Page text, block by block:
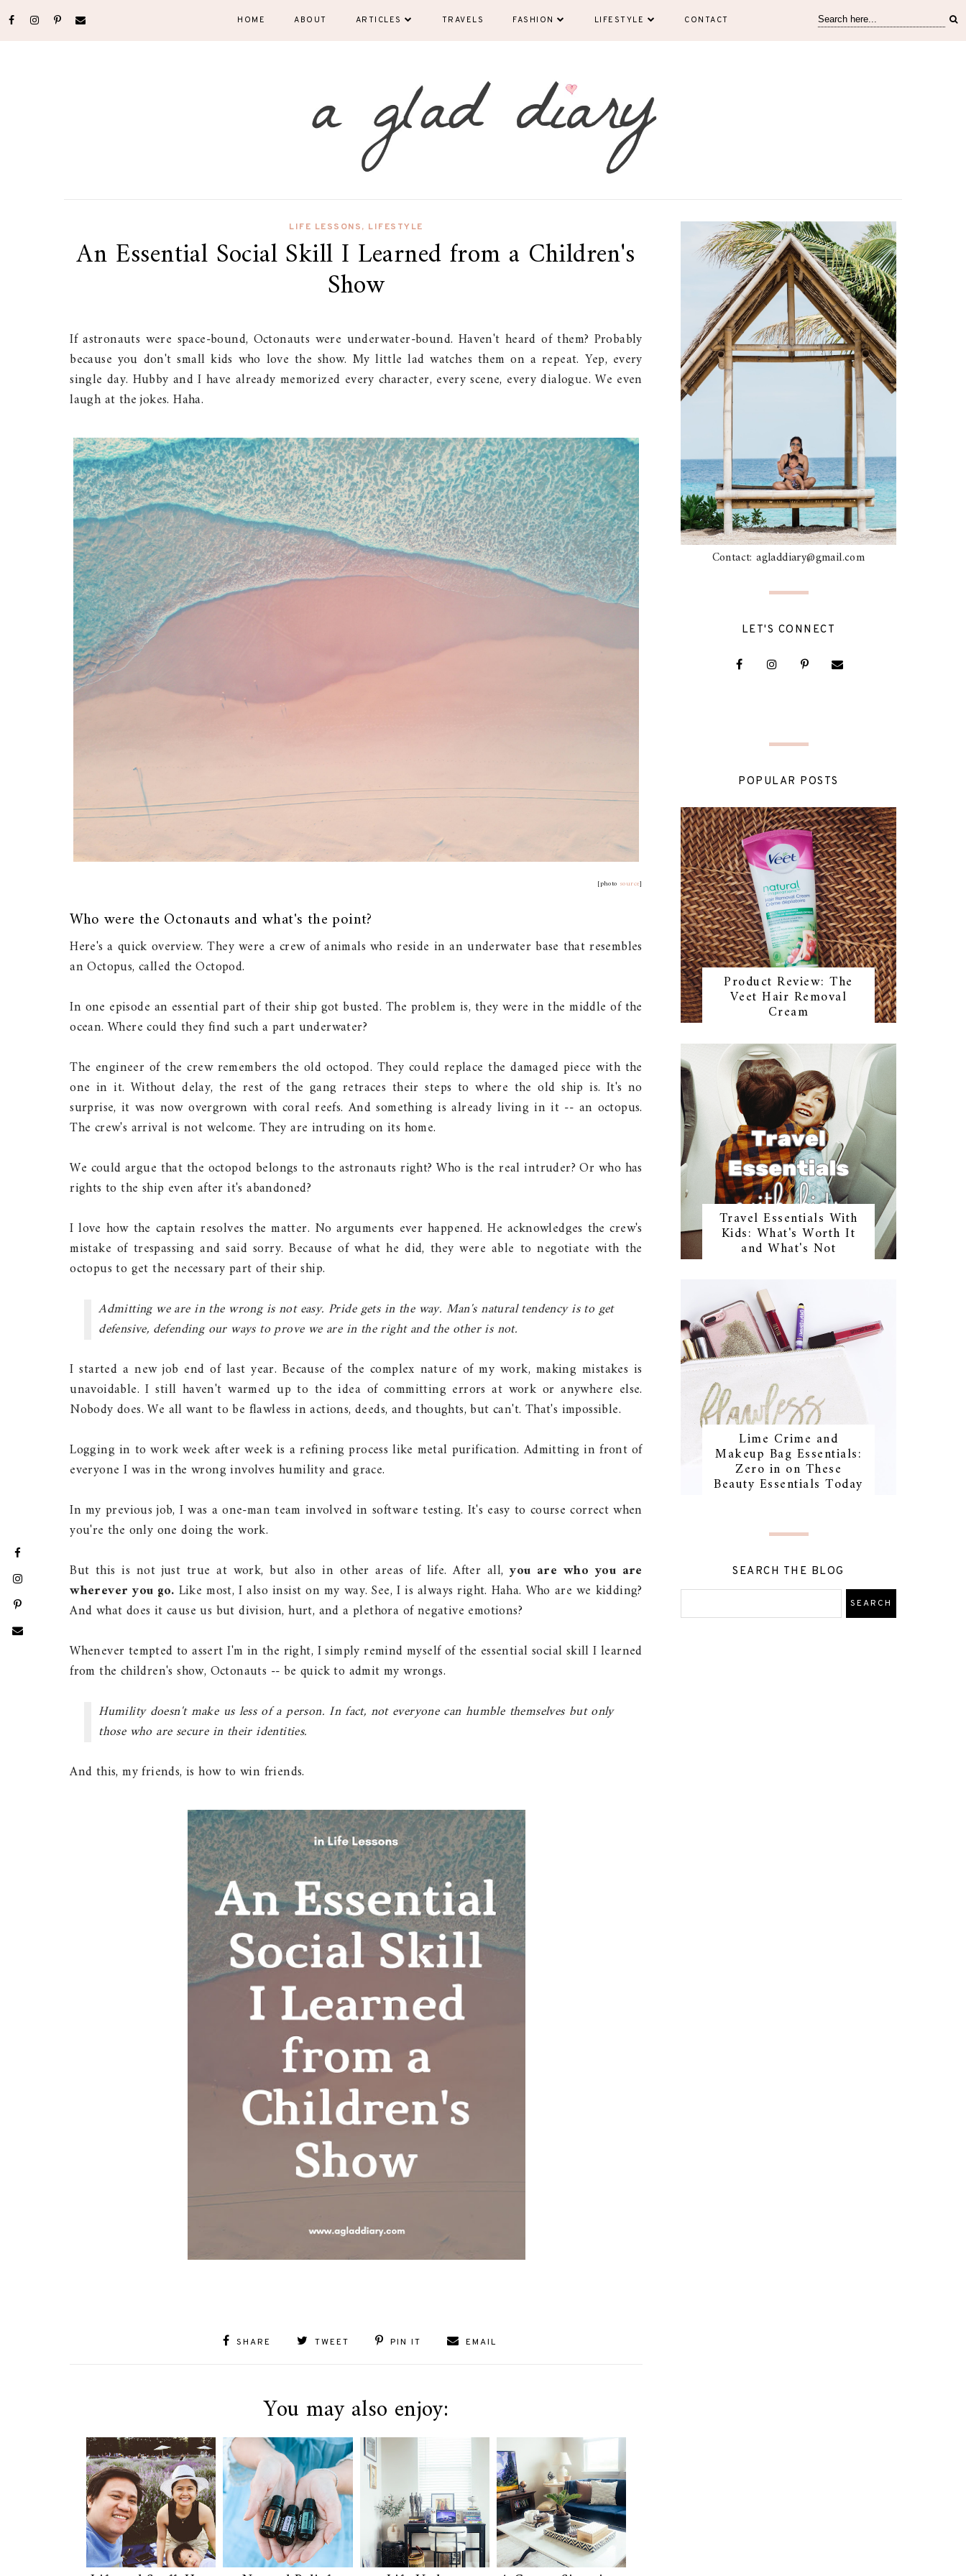
HOME ABOUT ARTICLES TRAVELS FASHION LIFESTYLE CONTACT
LIFE LESSONS, LIFESTYLE
An Essential Social Skill I Learned from a Children's
Show
If astronauts were space-bound, Octonauts were underwater-bound. Haven't heard of them? Probably
because you don't small kids who love the show. My little lad watches them on a repeat. Yep, every
single day. Hubby and I have already memorized every character, every scene, every dialogue. We even
laugh at the jokes. Haha.
[photo source]
Who were the Octonauts and what's the point?
Here's a quick overview. They were a crew of animals who reside in an underwater base that resembles
an Octopus, called the Octopod.
In one episode an essential part of their ship got busted. The problem is, they were in the middle of the
ocean. Where could they find such a part underwater?
The engineer of the crew remembers the old octopod. They could replace the damaged piece with the
one in it. Without delay, the rest of the gang retraces their steps to where the old ship is. It's no
surprise, it was now overgrown with coral reefs. And something is already living in it -- an octopus.
The crew's arrival is not welcome. They are intruding on its home.
We could argue that the octopod belongs to the astronauts right? Who is the real intruder? Or who has
rights to the ship even after it's abandoned?
I love how the captain resolves the matter. No arguments ever happened. He acknowledges the crew's
mistake of trespassing and said sorry. Because of what he did, they were able to negotiate with the
octopus to get the necessary part of their ship.
Admitting we are in the wrong is not easy. Pride gets in the way. Man's natural tendency is to get
defensive, defending our ways to prove we are in the right and the other is not.
I started a new job end of last year. Because of the complex nature of my work, making mistakes is
unavoidable. I still haven't warmed up to the idea of committing errors at work or anywhere else.
Nobody does. We all want to be flawless in actions, deeds, and thoughts, but can't. That's impossible.
Logging in to work week after week is a refining process like metal purification. Admitting in front of
everyone I was in the wrong involves humility and grace.
In my previous job, I was a one-man team involved in software testing. It's easy to course correct when
you're the only one doing the work.
But this is not just true at work, but also in other areas of life. After all,you are who you are
wherever you go. Like most, I also insist on my way. See, I is always right. Haha. Who are we kidding?
And what does it cause us but division, hurt, and a plethora of negative emotions?
Whenever tempted to assert I'm in the right, I simply remind myself of the essential social skill I learned
from the children's show, Octonauts -- be quick to admit my wrongs.
Humility doesn't make us less of a person. In fact, not everyone can humble themselves but only
those who are secure in their identities.
And this, my friends, is how to win friends.
SHARE TWEET PIN IT EMAIL
You may also enjoy:
Contact: agladdiary@gmail.com
LET'S CONNECT
POPULAR POSTS
Product Review: The
Veet Hair Removal
Cream
Travel Essentials With
Kids: What's Worth It
and What's Not
Lime Crime and
Makeup Bag Essentials:
Zero in on These
Beauty Essentials Today
SEARCH THE BLOG